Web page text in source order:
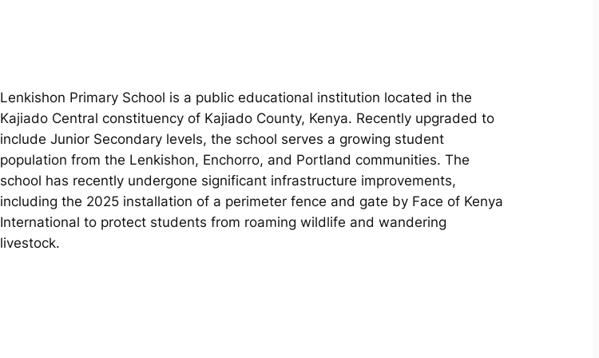
Lenkishon Primary School is a public educational institution located in the
Kajiado Central constituency of Kajiado County, Kenya. Recently upgraded to
include Junior Secondary levels, the school serves a growing student
population from the Lenkishon, Enchorro, and Portland communities. The
school has recently undergone significant infrastructure improvements,
including the 2025 installation of a perimeter fence and gate by Face of Kenya
International to protect students from roaming wildlife and wandering
livestock.